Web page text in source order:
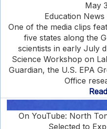
May
Education
One of the media clips
five states along the
scientists in early July
Science Workshop on
Guardian, the U.S. EPA
Office
On YouTube: North
Selected to